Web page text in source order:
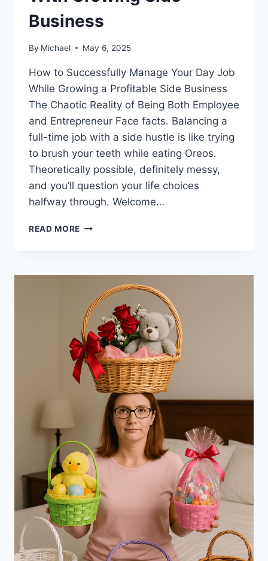
Business
By Michael May 6, 2025
How to Successfully Manage Your Day Job
While Growing a Profitable Side Business
The Chaotic Reality of Being Both Employee
and Entrepreneur Face facts. Balancing a
full-time job with a side hustle is like trying
to brush your teeth while eating Oreos.
Theoretically possible, definitely messy,
and you’ll question your life choices
halfway through. Welcome…
READ MORE BALANCING
WITH
GROWING
SIDE
BUSINESS